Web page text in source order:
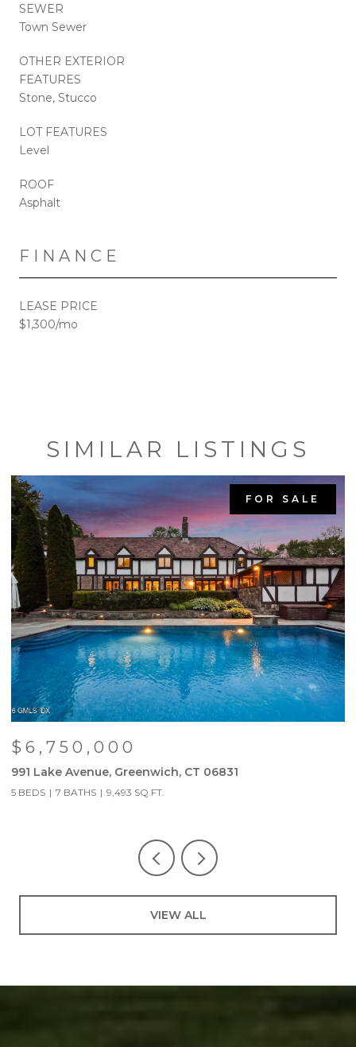
SEWER
Town Sewer
OTHER EXTERIOR
FEATURES
Stone, Stucco
LOT FEATURES
Level
ROOF
Asphalt
FINANCE
LEASE PRICE
$1,300/mo
SIMILAR LISTINGS
FOR SALE
$6,750,000
991 Lake Avenue, Greenwich, CT 06831
5 BEDS 7 BATHS 9,493 SQ.FT.
VIEW ALL